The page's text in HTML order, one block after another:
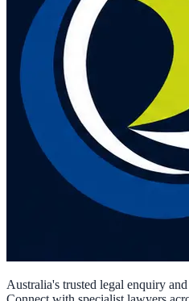
Australia's trusted legal enquiry